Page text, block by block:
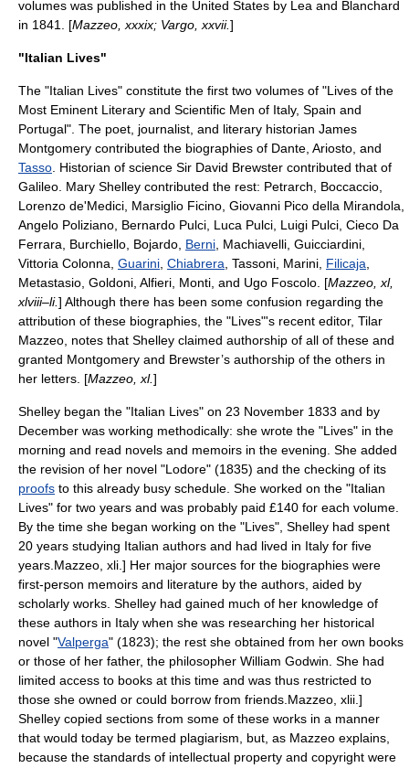
volumes was published in the United States by Lea and Blanchard
in 1841. [Mazzeo, xxxix; Vargo, xxvii.]
"Italian Lives"
The "Italian Lives" constitute the first two volumes of "Lives of the
Most Eminent Literary and Scientific Men of Italy, Spain and
Portugal". The poet, journalist, and literary historian James
Montgomery contributed the biographies of Dante Ariosto , and
Tasso . Historian of science Sir David Brewster contributed that of
Galileo . Mary Shelley contributed the rest: Petrarch Boccaccio
Lorenzo de'Medici Marsiglio Ficino Giovanni Pico della Mirandola
Angelo Poliziano , Bernardo Pulci, Luca Pulci, Luigi Pulci , Cieco Da
Ferrara, Burchiello, Bojardo, Berni Machiavelli Guicciardini
Vittoria Colonna Guarini Chiabrera Tassoni , Marini, Filicaja
Metastasio Goldoni Alfieri , Monti, and Ugo Foscolo . [Mazzeo, xl,
xlviii–li.] Although there has been some confusion regarding the
attribution of these biographies, the "Lives"'s recent editor, Tilar
Mazzeo, notes that Shelley claimed authorship of all of these and
granted Montgomery and Brewster’s authorship of the others in
her letters. [Mazzeo, xl.]
Shelley began the "Italian Lives" on 23 November 1833 and by
December was working methodically: she wrote the "Lives" in the
morning and read novels and memoirs in the evening. She added
the revision of her novel "Lodore" (1835) and the checking of its
proofs to this already busy schedule. She worked on the "Italian
Lives" for two years and was probably paid £140 for each volume.
By the time she began working on the "Lives", Shelley had spent
20 years studying Italian authors and had lived in Italy for five
years. Mazzeo, xli.] Her major sources for the biographies were
first-person memoirs and literature by the authors, aided by
scholarly works. Shelley had gained much of her knowledge of
these authors in Italy when she was researching her historical
novel "Valperga" (1823); the rest she obtained from her own books
or those of her father, the philosopher William Godwin . She had
limited access to books at this time and was thus restricted to
those she owned or could borrow from friends. Mazzeo, xlii.]
Shelley copied sections from some of these works in a manner
that would today be termed plagiarism , but, as Mazzeo explains,
because the standards of intellectual property and copyright were